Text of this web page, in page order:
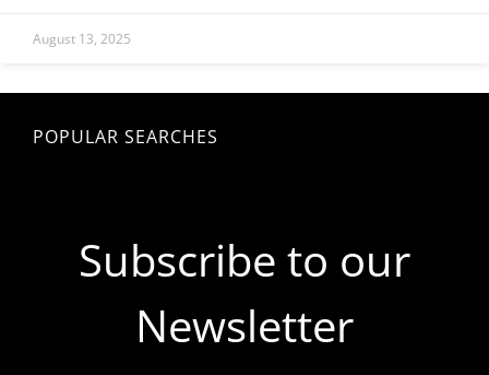
August 13, 2025
POPULAR SEARCHES
Subscribe to our
Newsletter